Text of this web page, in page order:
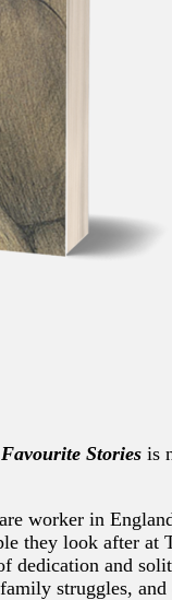
Stories is
worker in
they look after at
dedication and
struggles, and